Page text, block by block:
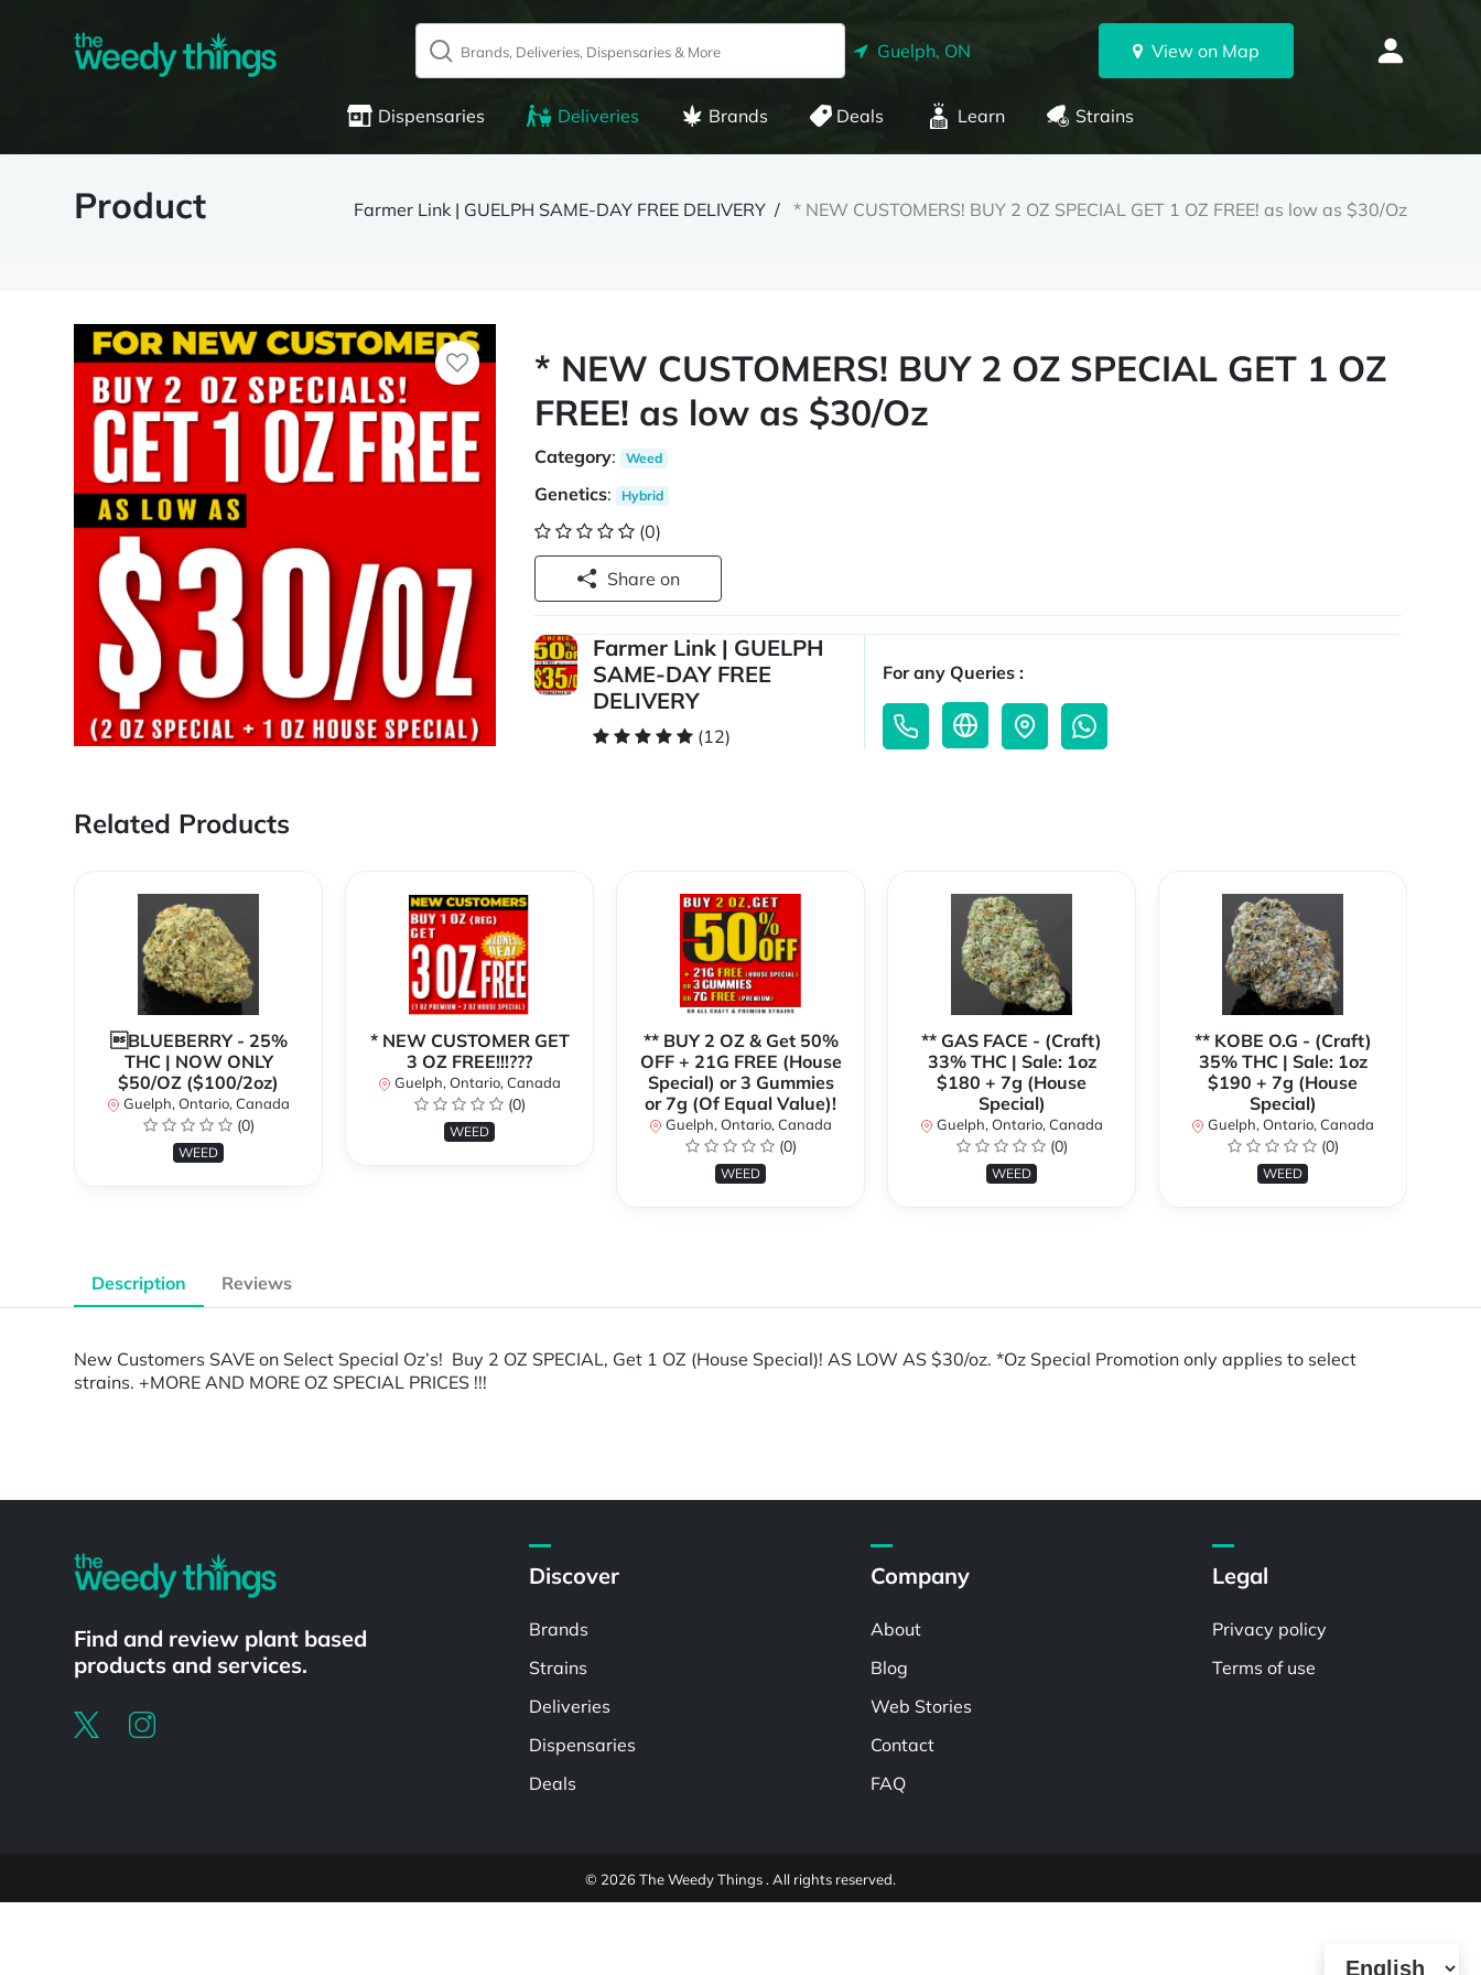
Guelph, ON View on Map
Dispensaries Deliveries Brands Deals Learn Strains
Product Farmer Link | GUELPH SAME-DAY FREE DELIVERY * NEW CUSTOMERS! BUY 2 OZ SPECIAL GET 1 OZ FREE! as low as $30/Oz
* NEW CUSTOMERS! BUY 2 OZ SPECIAL GET 1 OZ
FREE! as low as $30/Oz
Category: Weed
Genetics: Hybrid
(0)
Share on
Farmer Link | GUELPH
SAME-DAY FREE
DELIVERY
(12)
For any Queries :
Related Products
BLUEBERRY - 25%
THC | NOW ONLY
$50/OZ ($100/2oz)
Guelph, Ontario, Canada
(0)
WEED
* NEW CUSTOMER GET
3 OZ FREE!!!???
Guelph, Ontario, Canada
(0)
WEED
** BUY 2 OZ & Get 50%
OFF + 21G FREE (House
Special) or 3 Gummies
or 7g (Of Equal Value)!
Guelph, Ontario, Canada
(0)
WEED
** GAS FACE - (Craft)
33% THC | Sale: 1oz
$180 + 7g (House
Special)
Guelph, Ontario, Canada
(0)
WEED
** KOBE O.G - (Craft)
35% THC | Sale: 1oz
$190 + 7g (House
Special)
Guelph, Ontario, Canada
(0)
WEED
Description Reviews
New Customers SAVE on Select Special Oz’s! Buy 2 OZ SPECIAL, Get 1 OZ (House Special)! AS LOW AS $30/oz. *Oz Special Promotion only applies to select
strains. +MORE AND MORE OZ SPECIAL PRICES !!!
Find and review plant based
products and services.
Discover
Brands
Strains
Deliveries
Dispensaries
Deals
Company
About
Blog
Web Stories
Contact
FAQ
Legal
Privacy policy
Terms of use
© 2026 The Weedy Things . All rights reserved.